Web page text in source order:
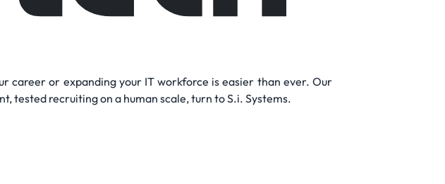
largest IT staffing agency, we build communities to get
up, and fulfilling potential.
career or expanding your IT workforce is easier than ever. Our
recruiting on a human scale, turn to S.i. Systems.